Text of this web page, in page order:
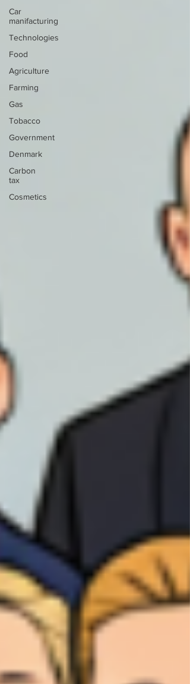
Car
manifacturing
Technologies
Food
Agriculture
Farming
Gas
Tobacco
Government
Denmark
Carbon
tax
Cosmetics